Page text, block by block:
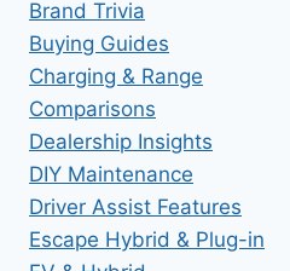
Brand Trivia
Buying Guides
Charging & Range
Comparisons
Dealership Insights
DIY Maintenance
Driver Assist Features
Escape Hybrid & Plug-in